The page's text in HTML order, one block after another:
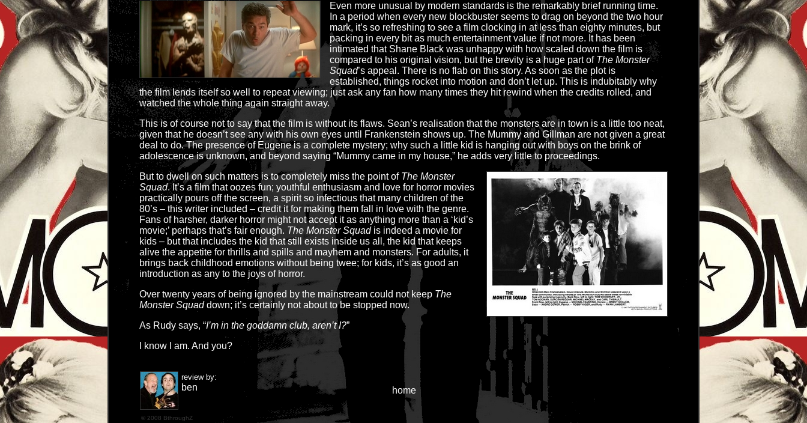
Even more unusual by modern standards is the remarkably brief running time.
In a period when every new blockbuster seems to drag on beyond the two hour
mark, it’s so refreshing to see a film clocking in at less than eighty minutes, but
packing in every bit as much entertainment value if not more. It has been
intimated that Shane Black was unhappy with how scaled down the film is
compared to his original vision, but the brevity is a huge part of The Monster
Squad’s appeal. There is no flab on this story. As soon as the plot is
established, things rocket into motion and don’t let up. This is indubitably why
the film lends itself so well to repeat viewing; just ask any fan how many times they hit rewind when the credits rolled, and
watched the whole thing again straight away.
This is of course not to say that the film is without its flaws. Sean’s realisation that the monsters are in town is a little too neat,
given that he doesn’t see any with his own eyes until Frankenstein shows up. The Mummy and Gillman are not given a great
deal to do. The presence of Eugene is a complete mystery; why such a little kid is hanging out with boys on the brink of
adolescence is unknown, and beyond saying “Mummy came in my house,” he adds very little to proceedings.
But to dwell on such matters is to completely miss the point of The Monster
Squad. It’s a film that oozes fun; youthful enthusiasm and love for horror movies
practically pours off the screen, a spirit so infectious that many children of the
80’s – this writer included – credit it for making them fall in love with the genre.
Fans of harsher, darker horror might not accept it as anything more than a ‘kid’s
movie;’ perhaps that’s fair enough. The Monster Squadis indeed a movie for
kids – but that includes the kid that still exists inside us all, the kid that keeps
alive the appetite for thrills and spills and mayhem and monsters. For adults, it
brings back childhood emotions without being twee; for kids, it’s as good an
introduction as any to the joys of horror.
Over twenty years of being ignored by the mainstream could not keep The
Monster Squaddown; it’s certainly not about to be stopped now.
As Rudy says, “I’m in the goddamn club, aren’t I?”
I know I am. And you?
review by:
ben home
© 2008 BthroughZ